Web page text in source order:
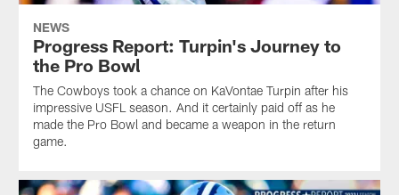
NEWS
Progress Report: Turpin's Journey to
the Pro Bowl
The Cowboys took a chance on KaVontae Turpin after his
impressive USFL season. And it certainly paid off as he
made the Pro Bowl and became a weapon in the return
game.